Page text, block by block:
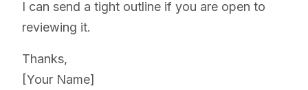
I can send a tight outline if you are open to
reviewing it.
Thanks,
[Your Name]